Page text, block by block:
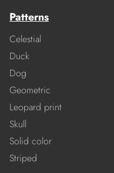
Patterns
Celestial
Duck
Dog
Geometric
Leopard print
Skull
Solid color
Striped